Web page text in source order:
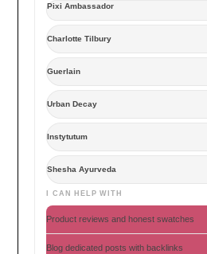
Pixi Ambassador
Charlotte Tilbury
Guerlain
Urban Decay
Instytutum
Shesha Ayurveda
I CAN HELP WITH
Product reviews and honest swatches
Blog dedicated posts with backlinks